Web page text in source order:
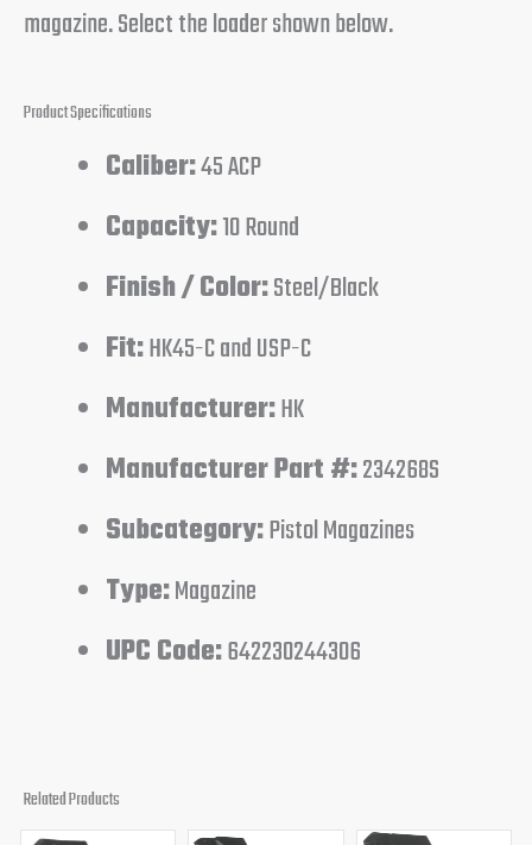
magazine. Select the loader shown below.
Product Specifications
Caliber:45 ACP
Capacity:10 Round
Finish / Color:Steel/Black
Fit:HK45-C and USP-C
Manufacturer:HK
Manufacturer Part #:234268S
Subcategory:Pistol Magazines
Type:Magazine
UPC Code:642230244306
Related Products